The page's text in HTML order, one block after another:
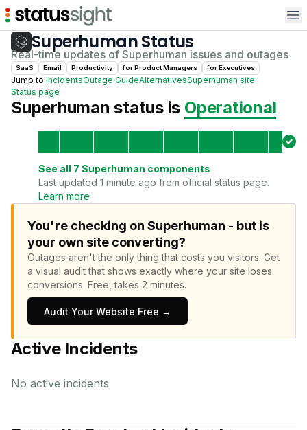
SuperhumanStatus
Real-time updates of Superhuman issues and outages
SaaS Email Productivity forProduct Managers forExecutives
Jump to:IncidentsOutage GuideAlternativesSuperhuman site
Status page
Superhuman status is Operational
See all 7 Superhuman components
Last updated 1 minute ago from official status page.
Learn more
You're checking on Superhuman - but is
your own site converting?
Outages aren't the only thing that costs you visitors. Get
a visual audit that shows exactly where your site loses
conversions. Free, takes 2 minutes.
Audit Your Website Free →
Active Incidents
No active incidents